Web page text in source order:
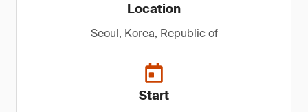
Location
Seoul, Korea, Republic of
Start